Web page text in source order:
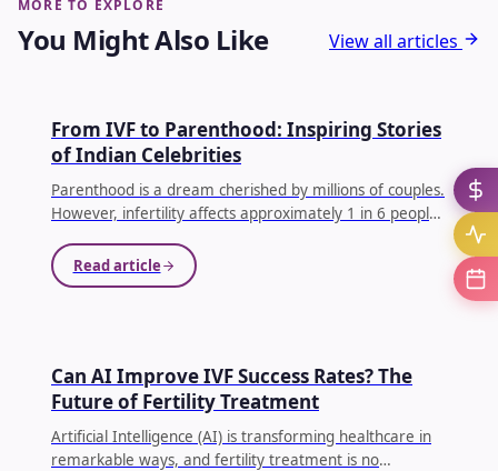
MORE TO EXPLORE
You Might Also Like View all articles
IVF
From IVF to Parenthood: Inspiring Stories
of Indian Celebrities
Parenthood is a dream cherished by millions of couples.
However, infertility affects approximately 1 in 6 people
Read article
AI IN IVF
Can AI Improve IVF Success Rates? The
Future of Fertility Treatment
Artificial Intelligence (AI) is transforming healthcare in
remarkable ways, and fertility treatment is no